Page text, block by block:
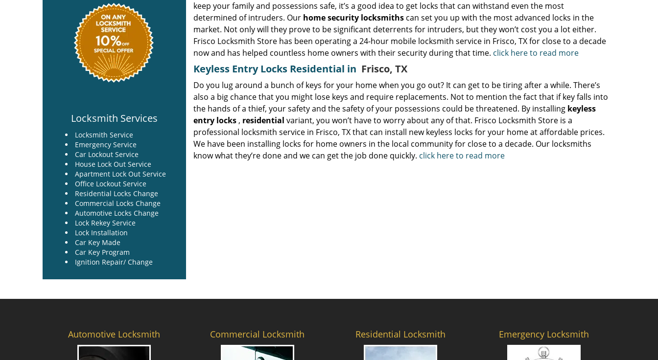
Locksmith Services
Locksmith Service
Emergency Service
Car Lockout Service
House Lock Out Service
Apartment Lock Out Service
Office Lockout Service
Residential Locks Change
Commercial Locks Change
Automotive Locks Change
Lock Rekey Service
Lock Installation
Car Key Made
Car Key Program
Ignition Repair/ Change
keep your family and possessions safe, it’s a good idea to get locks that can withstand even the most
determined of intruders. Our home security locksmithscan set you up with the most advanced locks in the
market. Not only will they prove to be significant deterrents for intruders, but they won’t cost you a lot either.
Frisco Locksmith Store has been operating a 24-hour mobile locksmith service in Frisco, TX for close to a decade
now and has helped countless home owners with their security during that time. click here to read more
Keyless Entry Locks Residential in Frisco, TX
Do you lug around a bunch of keys for your home when you go out? It can get to be tiring after a while. There’s
also a big chance that you might lose keys and require replacements. Not to mention the fact that if key falls into
the hands of a thief, your safety and the safety of your possessions could be threatened. By installing keyless
entry locks, residential variant, you won’t have to worry about any of that. Frisco Locksmith Store is a
professional locksmith service in Frisco, TX that can install new keyless locks for your home at affordable prices.
We have been installing locks for home owners in the local community for close to a decade. Our locksmiths
know what they’re done and we can get the job done quickly. click here to read more
Automotive Locksmith Commercial Locksmith Residential Locksmith Emergency Locksmith